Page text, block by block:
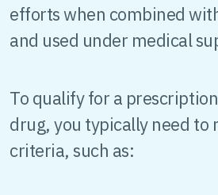
efforts when combined
and used under medical
To qualify for a
drug, you typically need to
criteria, such as: